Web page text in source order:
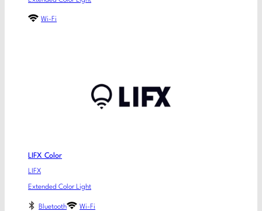
Wi-Fi
LIFX Color
LIFX
Extended Color Light
Bluetooth Wi-Fi